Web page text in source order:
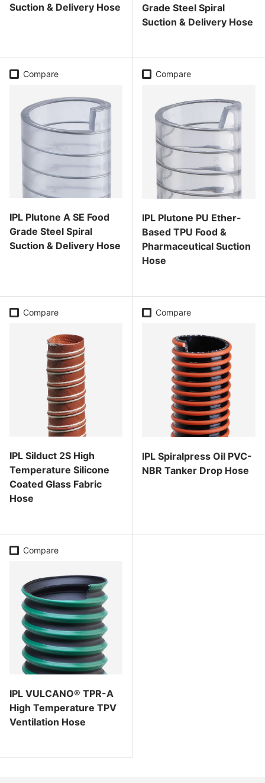
Suction & Delivery Hose
Grade Steel Spiral
Suction & Delivery Hose
Compare
IPL Plutone A SE Food
Grade Steel Spiral
Suction & Delivery Hose
Compare
IPL Plutone PU Ether-
Based TPU Food &
Pharmaceutical Suction
Hose
Compare
IPL Silduct 2S High
Temperature Silicone
Coated Glass Fabric
Hose
Compare
IPL Spiralpress Oil PVC-
NBR Tanker Drop Hose
Compare
IPL VULCANO® TPR-A
High Temperature TPV
Ventilation Hose